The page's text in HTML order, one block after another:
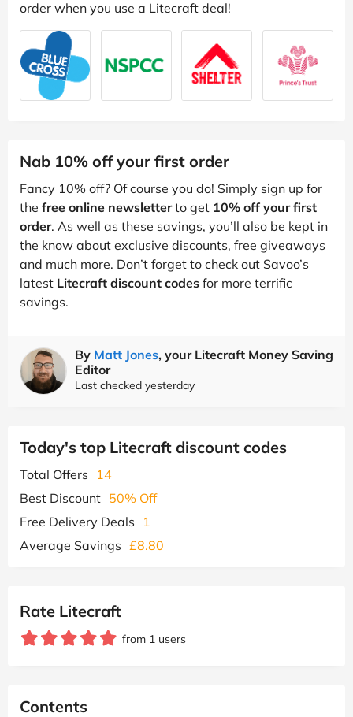
order when you use a Litecraft deal!
Nab 10% off your first order
Fancy 10% off? Of course you do! Simply sign up for
the free online newsletterto get 10% off your first
order. As well as these savings, you’ll also be kept in
the know about exclusive discounts, free giveaways
and much more. Don’t forget to check out Savoo’s
latest Litecraft discount codes for more terrific
savings.
By Matt Jones, your Litecraft Money Saving
Editor
Last checked yesterday
Today's top Litecraft discount codes
Total Offers
14
Best Discount 50% Off
Free Delivery Deals
1
Average Savings £8.80
Rate Litecraft
from 1 users
Contents